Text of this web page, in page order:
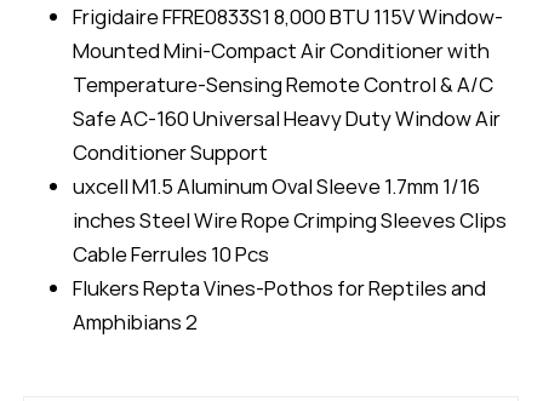
Frigidaire FFRE0833S1 8,000 BTU 115V Window-
Mounted Mini-Compact Air Conditioner with
Temperature-Sensing Remote Control & A/C
Safe AC-160 Universal Heavy Duty Window Air
Conditioner Support
uxcell M1.5 Aluminum Oval Sleeve 1.7mm 1/16
inches Steel Wire Rope Crimping Sleeves Clips
Cable Ferrules 10 Pcs
Flukers Repta Vines-Pothos for Reptiles and
Amphibians 2